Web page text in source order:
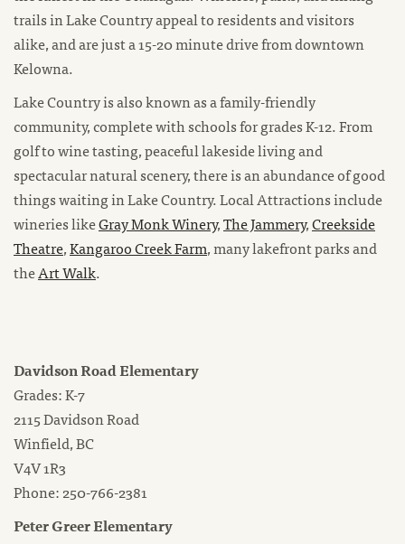
trails in Lake Country appeal to residents and visitors
alike, and are just a 15-20 minute drive from downtown
Kelowna.
Lake Country is also known as a family-friendly
community, complete with schools for grades K-12. From
golf to wine tasting, peaceful lakeside living and
spectacular natural scenery, there is an abundance of good
things waiting in Lake Country. Local Attractions include
wineries likeGray Monk Winery,The Jammery,Creekside
Theatre,Kangaroo Creek Farm, many lakefront parks and
theArt Walk.
Davidson Road Elementary
Grades: K-7
2115 Davidson Road
Winfield, BC
V4V 1R3
Phone: 250-766-2381
Peter Greer Elementary